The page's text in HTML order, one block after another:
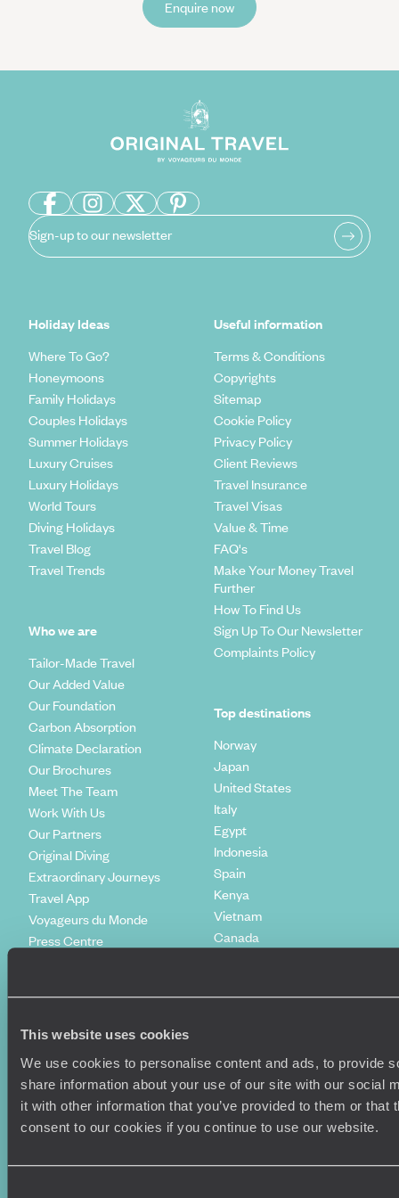
This website uses cookies
We use cookies to personalise content and ads, to provide
share information about your use of our site with our social
it with other information that you’ve provided to them or
consent to our cookies if you continue to use our website.
Enquire now
Sign-up to our newsletter
Holiday Ideas
Where To Go?
Honeymoons
Family Holidays
Couples Holidays
Summer Holidays
Luxury Cruises
Luxury Holidays
World Tours
Diving Holidays
Travel Blog
Travel Trends
Who we are
Tailor-Made Travel
Our Added Value
Our Foundation
Carbon Absorption
Climate Declaration
Our Brochures
Meet The Team
Work With Us
Our Partners
Original Diving
Extraordinary Journeys
Travel App
Voyageurs du Monde
Press Centre
Useful information
Terms & Conditions
Copyrights
Sitemap
Cookie Policy
Privacy Policy
Client Reviews
Travel Insurance
Travel Visas
Value & Time
FAQ's
Make Your Money Travel
Further
How To Find Us
Sign Up To Our Newsletter
Complaints Policy
Top destinations
Norway
Japan
United States
Italy
Egypt
Indonesia
Spain
Kenya
Vietnam
Canada
Original Travel, First Floor, 111 Upper Richmond Road, London, SW15